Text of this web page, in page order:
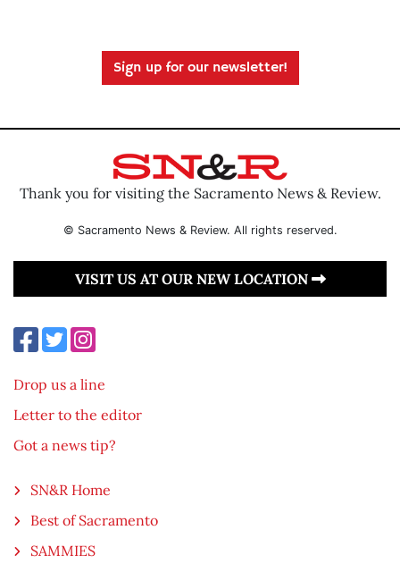
Sign up for our newsletter!
Thank you for visiting the Sacramento News & Review.
© Sacramento News & Review. All rights reserved.
VISIT US AT OUR NEW LOCATION
Drop us a line
Letter to the editor
Got a news tip?
SN&R Home
Best of Sacramento
SAMMIES